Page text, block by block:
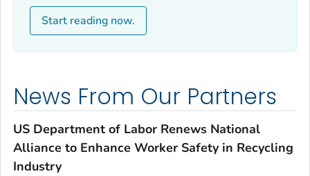
Start reading now.
News From Our Partners
US Department of Labor Renews National
Alliance to Enhance Worker Safety in Recycling
Industry